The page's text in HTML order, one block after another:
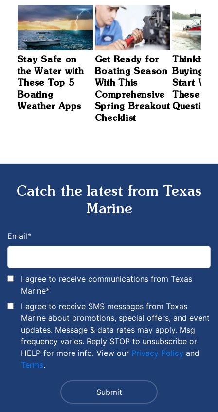
Stay Safe on
the Water with
These Top 5
Boating
Weather Apps
Get Ready for
Boating Season
With This
Comprehensive
Spring Breakout
Checklist
Thinking
Buying a
Start
These 5
Questions
Catch the latest from Texas
Marine
Email*
I agree to receive communications from Texas
Marine*
I agree to receive SMS messages from Texas
Marine about promotions, special offers, and event
updates. Message & data rates may apply. Msg
frequency varies. Reply STOP to unsubscribe or
HELP for more info. View our Privacy Policy and
Terms.